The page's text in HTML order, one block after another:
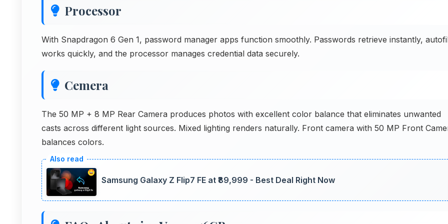
Processor
With Snapdragon 6 Gen 1, password manager apps function smoothly. Passwords retrieve instantly,
works quickly, and the processor manages credential data securely.
Cemera
The 50 MP + 8 MP Rear Camera produces photos with excellent color balance that eliminates unwanted
casts across different light sources. Mixed lighting renders naturally. Front camera with 50 MP Front
balances colors.
Samsung Galaxy Z Flip7 FE at ₹89,999 - Best Deal Right Now